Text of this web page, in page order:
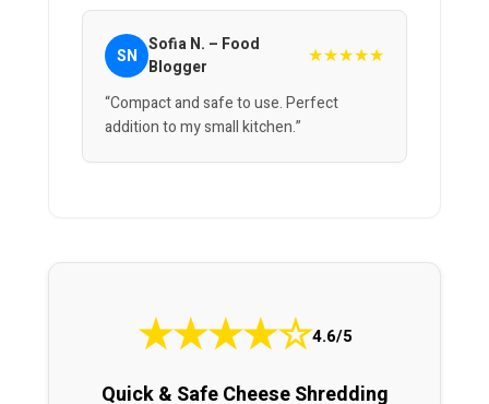
SN Sofia N. – Food
Blogger
★★★★★
“Compact and safe to use. Perfect
addition to my small kitchen.”
★★★★☆4.6/5
Quick & Safe Cheese Shredding